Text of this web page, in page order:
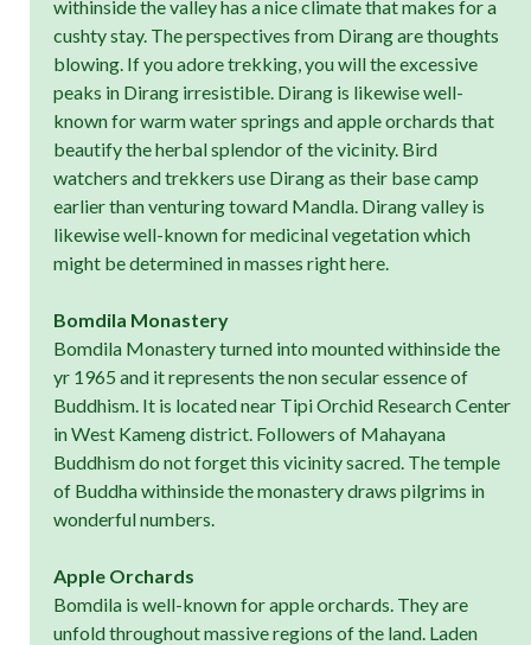
withinside the valley has a nice climate that makes for a
cushty stay. The perspectives from Dirang are thoughts
blowing. If you adore trekking, you will the excessive
peaks in Dirang irresistible. Dirang is likewise well-
known for warm water springs and apple orchards that
beautify the herbal splendor of the vicinity. Bird
watchers and trekkers use Dirang as their base camp
earlier than venturing toward Mandla. Dirang valley is
likewise well-known for medicinal vegetation which
might be determined in masses right here.
Bomdila Monastery
Bomdila Monastery turned into mounted withinside the
yr 1965 and it represents the non secular essence of
Buddhism. It is located near Tipi Orchid Research Center
in West Kameng district. Followers of Mahayana
Buddhism do not forget this vicinity sacred. The temple
of Buddha withinside the monastery draws pilgrims in
wonderful numbers.
Apple Orchards
Bomdila is well-known for apple orchards. They are
unfold throughout massive regions of the land. Laden